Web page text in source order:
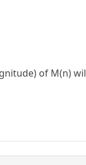
of M(n)